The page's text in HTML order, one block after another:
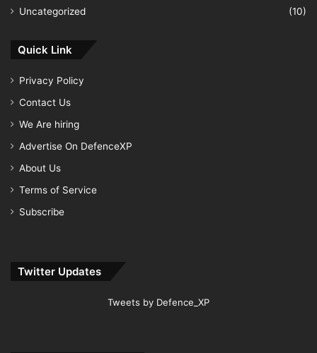
Uncategorized
(10)
Quick Link
Privacy Policy
Contact Us
We Are hiring
Advertise On DefenceXP
About Us
Terms of Service
Subscribe
Twitter Updates
Tweets by Defence_XP